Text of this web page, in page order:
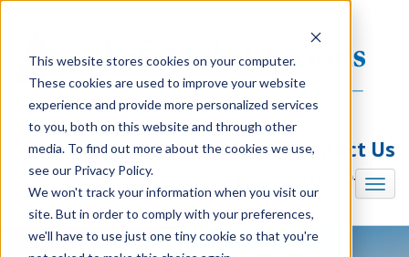
This website stores cookies on your computer.
These cookies are used to improve your website
experience and provide more personalized services
to you, both on this website and through other
media. To find out more about the cookies we use,
see our Privacy Policy.
We won't track your information when you visit our
site. But in order to comply with your preferences,
we'll have to use just one tiny cookie so that you're
Contact Us
Illinois (847) 240-7330